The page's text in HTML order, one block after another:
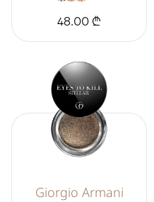
48.00 ₾
Giorgio Armani